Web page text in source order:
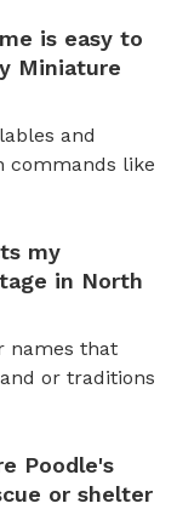
is easy to
Miniature
and
commands like
my
in North
names that
or traditions
Poodle's
or shelter